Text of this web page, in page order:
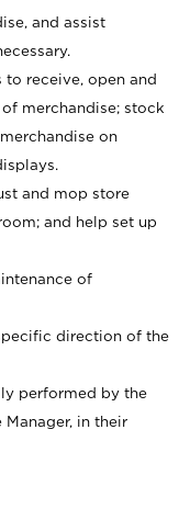
and assist
receive, open and
merchandise; stock
on
and mop store
and help set up
of
direction of the
performed by the
Manager, in their